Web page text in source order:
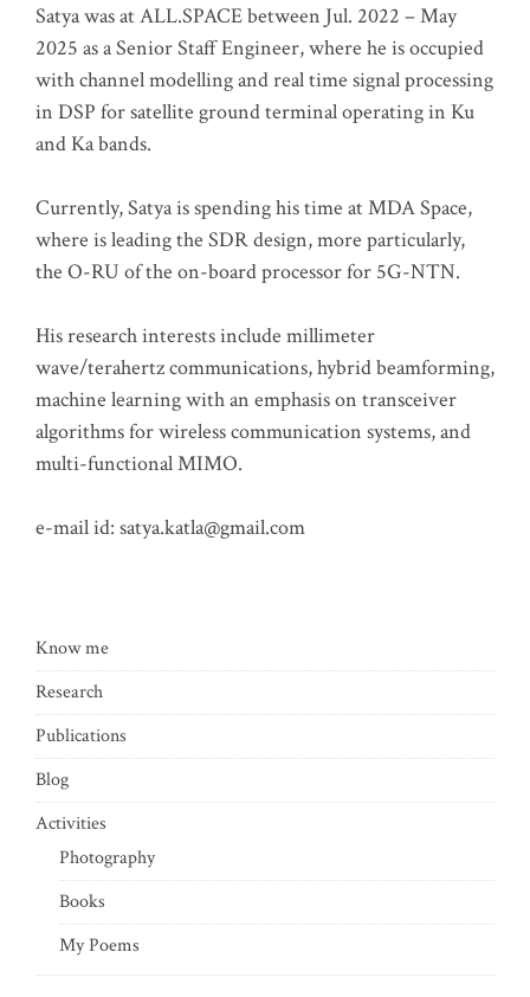
Satya was at ALL.SPACE between Jul. 2022 – May
2025 as a Senior Staff Engineer, where he is occupied
with channel modelling and real time signal processing
in DSP for satellite ground terminal operating in Ku
and Ka bands.
Currently, Satya is spending his time at MDA Space,
where is leading the SDR design, more particularly,
the O-RU of the on-board processor for 5G-NTN.
His research interests include millimeter
wave/terahertz communications, hybrid beamforming,
machine learning with an emphasis on transceiver
algorithms for wireless communication systems, and
multi-functional MIMO.
e-mail id: satya.katla@gmail.com
Know me
Research
Publications
Blog
Activities
Photography
Books
My Poems